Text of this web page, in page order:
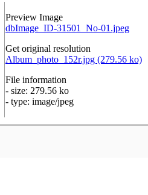
Preview Image
dbImage_ID-31501_No-01.jpeg
Get original resolution
Album_photo_152r.jpg (279.56 ko)
File information
- size: 279.56 ko
- type: image/jpeg